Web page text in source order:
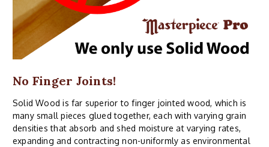
No Finger Joints!
Solid Wood is far superior to finger jointed wood, which is
many small pieces glued together, each with varying grain
densities that absorb and shed moisture at varying rates,
expanding and contracting non-uniformly as environmental